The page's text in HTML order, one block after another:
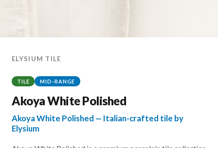
ELYSIUM TILE
TILE MID-RANGE
Akoya White Polished
Akoya White Polished — Italian-crafted tile by
Elysium